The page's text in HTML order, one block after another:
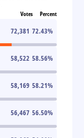
Votes Percent
72,381 72.43%
58,522 58.56%
58,169 58.21%
56,467 56.50%